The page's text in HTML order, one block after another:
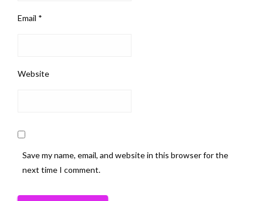
Email *
Website
Save my name, email, and website in this browser for the
next time I comment.